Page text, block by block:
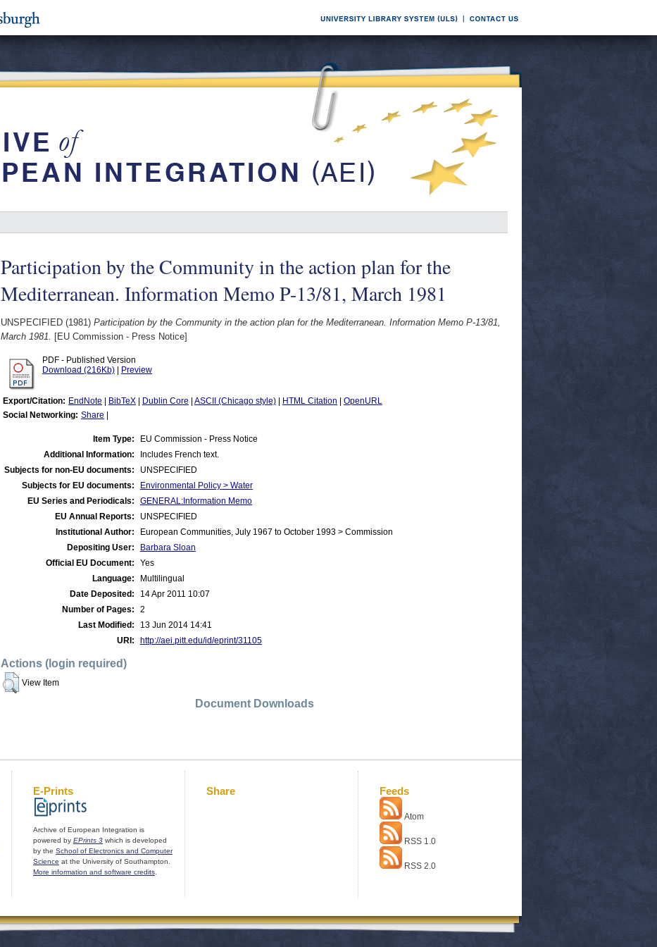
Participation by the Community in the action plan for the
Mediterranean. Information Memo P-13/81, March 1981
UNSPECIFIED (1981) Participation by the Community in the action plan for the Mediterranean. Information Memo P-13/81,
March 1981. [EU Commission - Press Notice]
PDF - Published Version
Download (216Kb)
Preview
Export/Citation: EndNote BibTeX Dublin Core ASCII (Chicago style) HTML Citation
OpenURL
Social Networking: Share
Item Type:
EU Commission - Press Notice
Additional Information:
Includes French text.
Subjects for non-EU documents:
UNSPECIFIED
Subjects for EU documents:
Environmental Policy > Water
EU Series and Periodicals:
GENERAL:Information Memo
EU Annual Reports:
UNSPECIFIED
Institutional Author:
European Communities, July 1967 to October 1993 > Commission
Depositing User:
Barbara Sloan
Official EU Document:
Yes
Language:
Multilingual
Date Deposited:
14 Apr 2011 10:07
Number of Pages:
2
Last Modified:
13 Jun 2014 14:41
URI:
http://aei.pitt.edu/id/eprint/31105
Actions (login required)
View Item
Document Downloads
E-Prints
Archive of European Integration is
powered by EPrints 3 which is developed
by the School of Electronics and Computer
Science at the University of Southampton.
More information and software credits
Share Feeds
Atom
RSS 1.0
RSS 2.0